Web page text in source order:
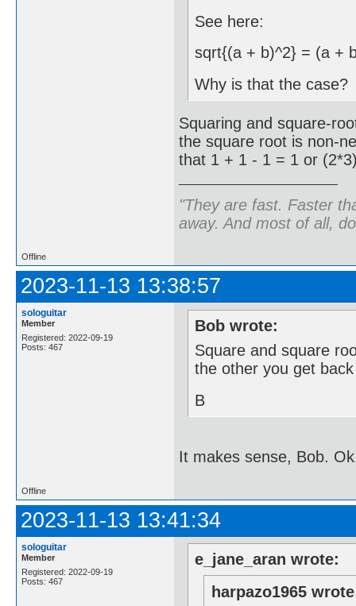
See here:
sqrt{(a + b)^2} = (a +
Why is that the case?
Squaring and square-
the square root is non-
that 1 + 1 - 1 = 1 or
"They are fast. Faster
away. And most of all,
Offline
2023-11-13 13:38:57
sologuitar
Member
Registered: 2022-09-19
Posts: 467
Bob wrote:
Square and square
the other you get
B
It makes sense, Bob.
Offline
2023-11-13 13:41:34
sologuitar
Member
Registered: 2022-09-19
Posts: 467
e_jane_aran wrote:
harpazo1965